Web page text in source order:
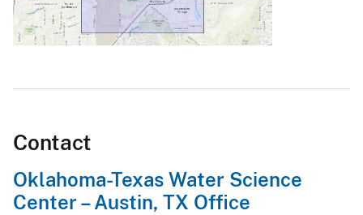
Contact
Oklahoma-Texas Water Science
Center – Austin, TX Office